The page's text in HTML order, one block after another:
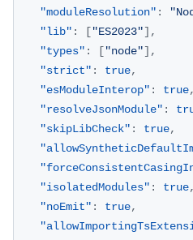
"moduleResolution" :
"lib" : ["ES2023"] ,
"types" : ["node"] ,
"strict" : true,
"esModuleInterop" : true,
"resolveJsonModule" :
"skipLibCheck" : true,
"isolatedModules" : true,
"noEmit" : true,